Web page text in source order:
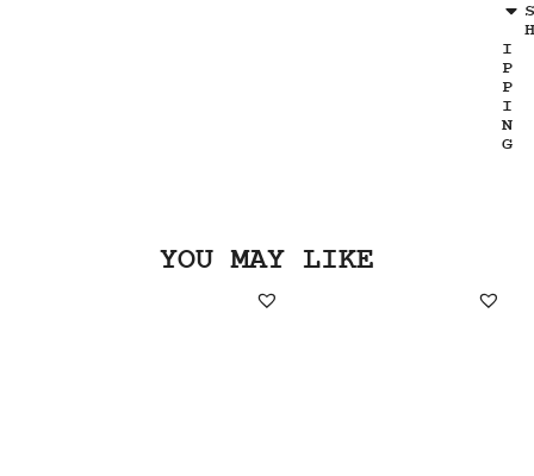
I
P
P
I
N
G
YOU MAY LIKE